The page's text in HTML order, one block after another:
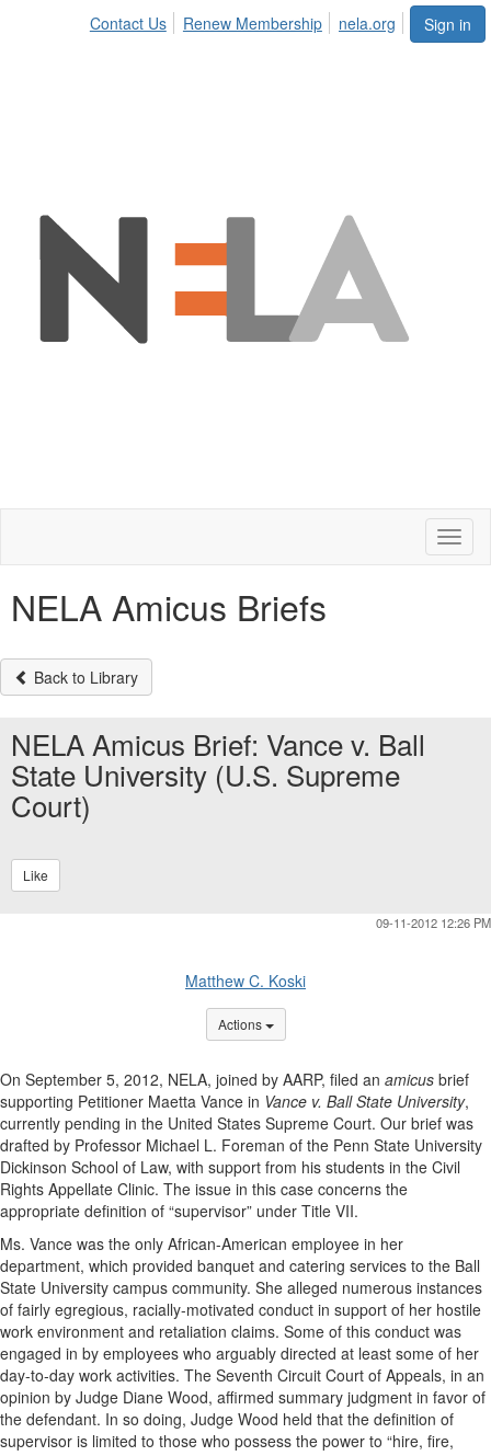
Sign in
Contact Us Renew Membership nela.org
NELA Amicus Briefs
Back to Library
NELA Amicus Brief: Vance v. Ball
State University (U.S. Supreme
Court)
Like
09-11-2012 12:26 PM
Matthew C. Koski
Actions Options Dropdown
On September 5, 2012, NELA, joined by AARP, filed an amicus brief
supporting Petitioner Maetta Vance in Vance v. Ball State University,
currently pending in the United States Supreme Court. Our brief was
drafted by Professor Michael L. Foreman of the Penn State University
Dickinson School of Law, with support from his students in the Civil
Rights Appellate Clinic. The issue in this case concerns the
appropriate definition of “supervisor” under Title VII.
Ms. Vance was the only African-American employee in her
department, which provided banquet and catering services to the Ball
State University campus community. She alleged numerous instances
of fairly egregious, racially-motivated conduct in support of her hostile
work environment and retaliation claims. Some of this conduct was
engaged in by employees who arguably directed at least some of her
day-to-day work activities. The Seventh Circuit Court of Appeals, in an
opinion by Judge Diane Wood, affirmed summary judgment in favor of
the defendant. In so doing, Judge Wood held that the definition of
supervisor is limited to those who possess the power to “hire, fire,